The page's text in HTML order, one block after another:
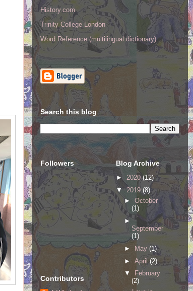
History.com
Trinity College London
Word Reference (multilingual dictionary)
Search this blog
Followers
Contributors
Blog Archive
► 2020(12)
▼ 2019 (8)
► October
(1)
►
September
(1)
►
May (1)
► April(2)
▼
February
(2)